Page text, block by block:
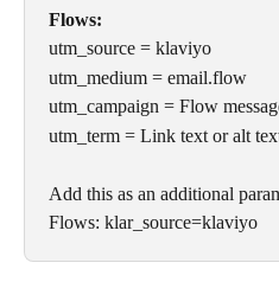
Flows:
utm_source = klaviyo
utm_medium = email.flow
utm_campaign = Flow
utm_term = Link text or alt
Add this as an additional
Flows: klar_source=klaviyo